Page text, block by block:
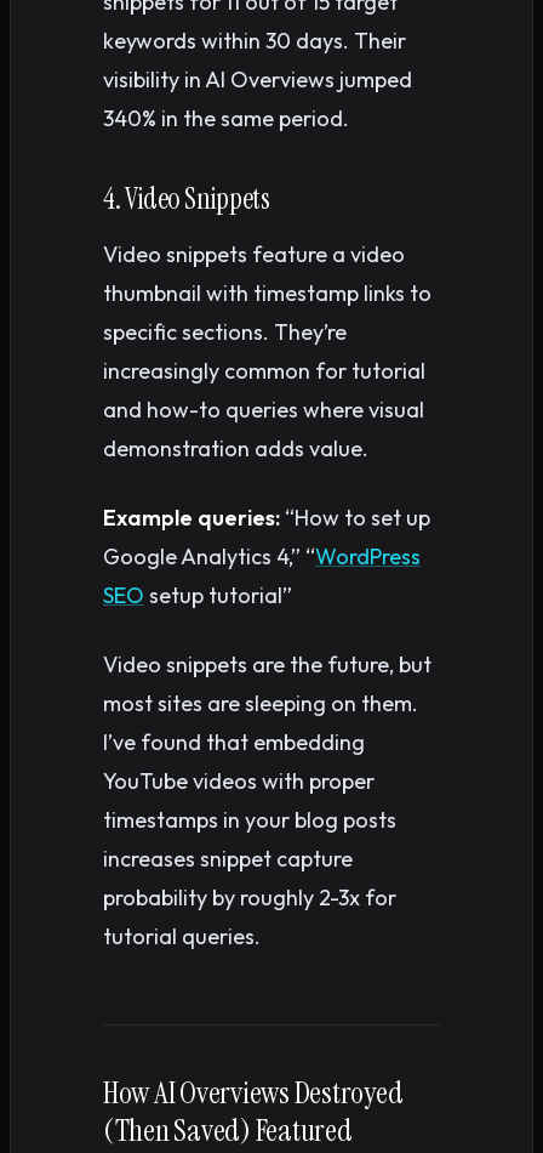
keywords within 30 days. Their
visibility in AI Overviews jumped
340% in the same period.
4. Video Snippets
Video snippets feature a video
thumbnail with timestamp links to
specific sections. They’re
increasingly common for tutorial
and how-to queries where visual
demonstration adds value.
Example queries: “How to set up
Google Analytics 4,” “WordPress
SEO setup tutorial”
Video snippets are the future, but
most sites are sleeping on them.
I’ve found that embedding
YouTube videos with proper
timestamps in your blog posts
increases snippet capture
probability by roughly 2-3x for
tutorial queries.
How AI Overviews Destroyed
(Then Saved) Featured